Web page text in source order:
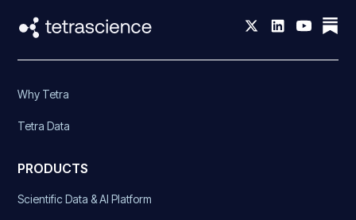
Why Tetra
Tetra Data
PRODUCTS
Scientific Data & AI Platform